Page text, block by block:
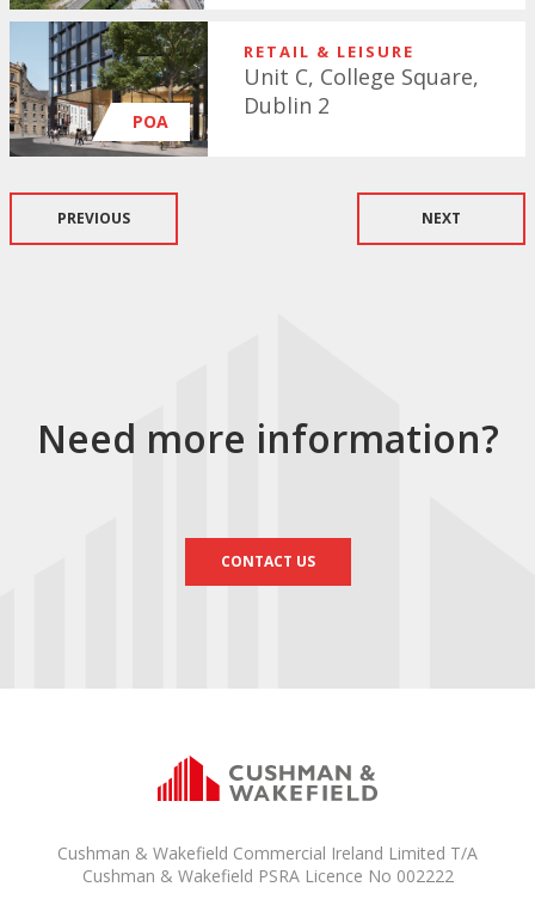
POA
RETAIL & LEISURE
Unit C, College Square,
Dublin 2
PREVIOUS NEXT
Need more information?
CONTACT US
Cushman & Wakefield Commercial Ireland Limited T/A
Cushman & Wakefield PSRA Licence No 002222